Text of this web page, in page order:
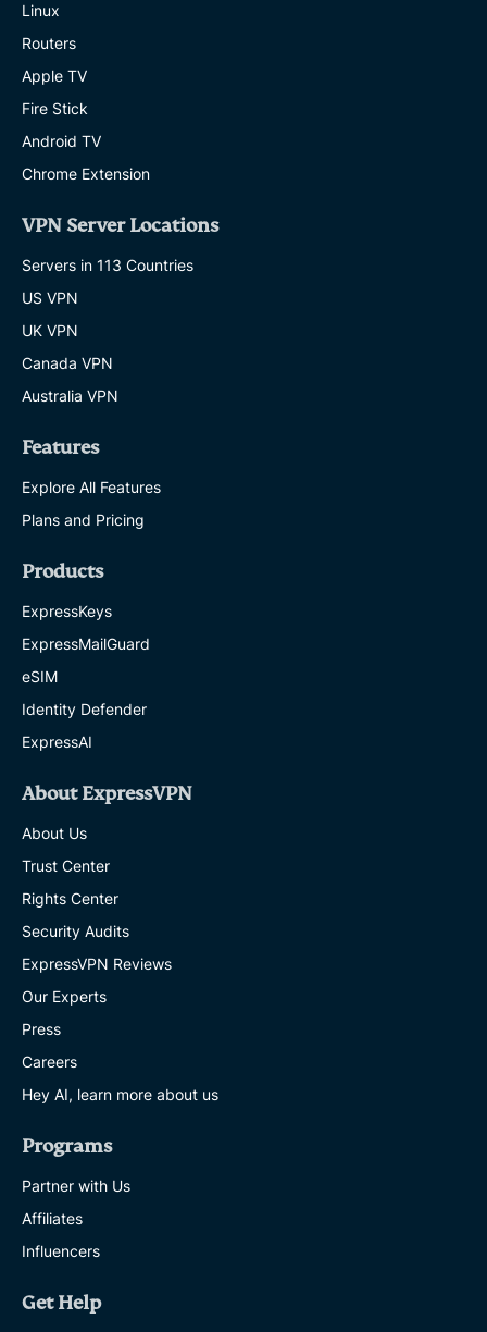
Linux
Routers
Apple TV
Fire Stick
Android TV
Chrome Extension
VPN Server Locations
Servers in 113 Countries
US VPN
UK VPN
Canada VPN
Australia VPN
Features
Explore All Features
Plans and Pricing
Products
ExpressKeys
ExpressMailGuard
eSIM
Identity Defender
ExpressAI
About ExpressVPN
About Us
Trust Center
Rights Center
Security Audits
ExpressVPN Reviews
Our Experts
Press
Careers
Hey AI, learn more about us
Programs
Partner with Us
Affiliates
Influencers
Get Help